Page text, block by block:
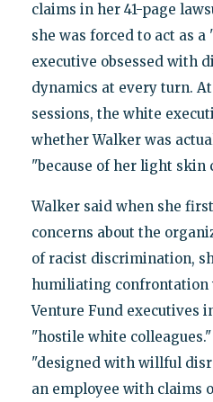
claims in her 41-page
she was forced to act as
executive obsessed with
dynamics at every turn.
sessions, the white
whether Walker was
"because of her light skin
Walker said when she
concerns about the
of racist discrimination,
humiliating confrontation
Venture Fund executives
"hostile white
"designed with willful
an employee with claims